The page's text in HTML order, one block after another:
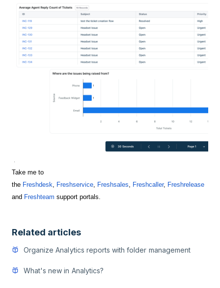
Take me to
the Freshdesk, Freshservice, Freshsales, Freshcaller, Freshrelease
and Freshteam support portals.
Related articles
Organize Analytics reports with folder management
What's new in Analytics?